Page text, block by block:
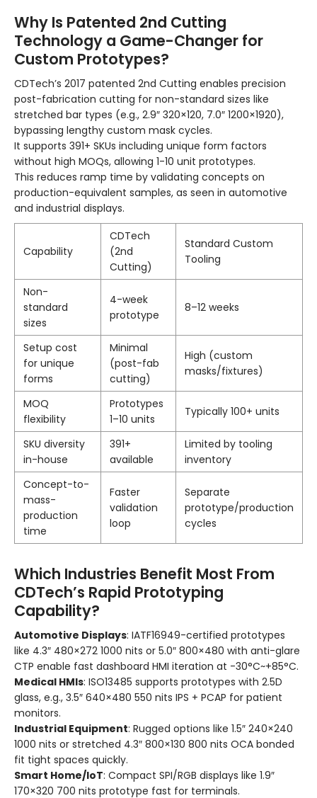
Why Is Patented 2nd Cutting
Technology a Game-Changer for
Custom Prototypes?
CDTech’s 2017 patented 2nd Cutting enables precision
post-fabrication cutting for non-standard sizes like
stretched bar types (e.g., 2.9″ 320×120, 7.0″ 1200×1920),
bypassing lengthy custom mask cycles.
It supports 391+ SKUs including unique form factors
without high MOQs, allowing 1-10 unit prototypes.
This reduces ramp time by validating concepts on
production-equivalent samples, as seen in automotive
and industrial displays.
Capability
CDTech
(2nd
Cutting)
Standard Custom
Tooling
Non-
standard
sizes
4-week
prototype
8–12 weeks
Setup cost
for unique
forms
Minimal
(post-fab
cutting)
High (custom
masks/fixtures)
MOQ
flexibility
Prototypes
1–10 units
Typically 100+ units
SKU diversity
in-house
391+
available
Limited by tooling
inventory
Concept-to-
mass-
production
time
Faster
validation
loop
Separate
prototype/production
cycles
Which Industries Benefit Most From
CDTech’s Rapid Prototyping
Capability?
Automotive Displays: IATF16949-certified prototypes
like 4.3″ 480×272 1000 nits or 5.0″ 800×480 with anti-glare
CTP enable fast dashboard HMI iteration at -30°C~+85°C.
Medical HMIs: ISO13485 supports prototypes with 2.5D
glass, e.g., 3.5″ 640×480 550 nits IPS + PCAP for patient
monitors.
Industrial Equipment: Rugged options like 1.5″ 240×240
1000 nits or stretched 4.3″ 800×130 800 nits OCA bonded
fit tight spaces quickly.
Smart Home/IoT: Compact SPI/RGB displays like 1.9″
170×320 700 nits prototype fast for terminals.